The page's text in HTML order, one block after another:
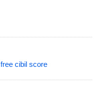
free cibil score